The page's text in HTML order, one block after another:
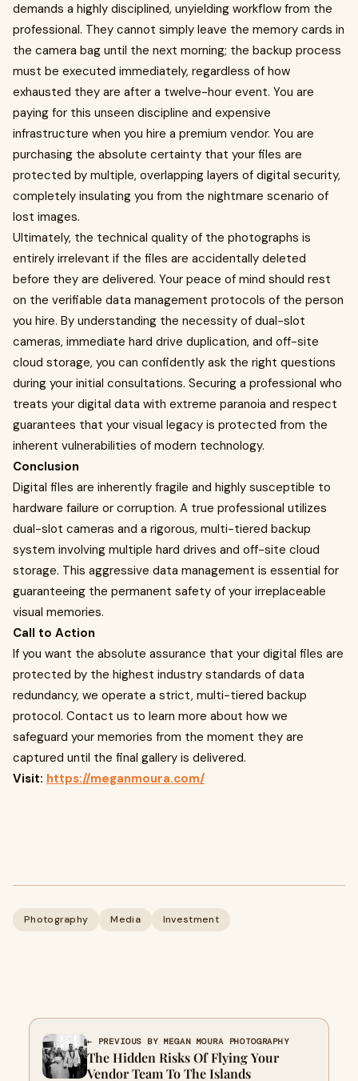
demands a highly disciplined, unyielding workflow from the
professional. They cannot simply leave the memory cards in
the camera bag until the next morning; the backup process
must be executed immediately, regardless of how
exhausted they are after a twelve-hour event. You are
paying for this unseen discipline and expensive
infrastructure when you hire a premium vendor. You are
purchasing the absolute certainty that your files are
protected by multiple, overlapping layers of digital security,
completely insulating you from the nightmare scenario of
lost images.
Ultimately, the technical quality of the photographs is
entirely irrelevant if the files are accidentally deleted
before they are delivered. Your peace of mind should rest
on the verifiable data management protocols of the person
you hire. By understanding the necessity of dual-slot
cameras, immediate hard drive duplication, and off-site
cloud storage, you can confidently ask the right questions
during your initial consultations. Securing a professional who
treats your digital data with extreme paranoia and respect
guarantees that your visual legacy is protected from the
inherent vulnerabilities of modern technology.
Conclusion
Digital files are inherently fragile and highly susceptible to
hardware failure or corruption. A true professional utilizes
dual-slot cameras and a rigorous, multi-tiered backup
system involving multiple hard drives and off-site cloud
storage. This aggressive data management is essential for
guaranteeing the permanent safety of your irreplaceable
visual memories.
Call to Action
If you want the absolute assurance that your digital files are
protected by the highest industry standards of data
redundancy, we operate a strict, multi-tiered backup
protocol. Contact us to learn more about how we
safeguard your memories from the moment they are
captured until the final gallery is delivered.
Visit: https://meganmoura.com/
Photography Media Investment
← PREVIOUS BY MEGAN MOURA PHOTOGRAPHY
The Hidden Risks Of Flying Your
Vendor Team To The Islands